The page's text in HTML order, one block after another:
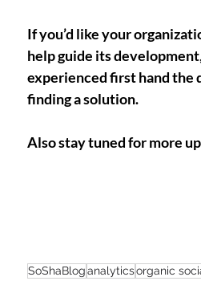
If you’d like your
help guide its
experienced first hand the
finding a solution.
Also stay tuned for more
SoShaBloganalyticsorganic